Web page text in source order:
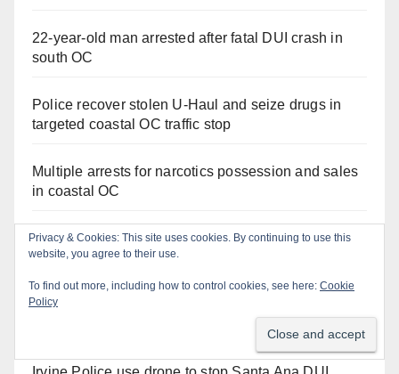
22-year-old man arrested after fatal DUI crash in
south OC
Police recover stolen U-Haul and seize drugs in
targeted coastal OC traffic stop
Multiple arrests for narcotics possession and sales
in coastal OC
Santa Ana Police drone Eagle-1 tracks down
violent porch thief in minutes
Stolen car recovered after high-speed pursuit and
Privacy & Cookies: This site uses cookies. By continuing to use this
website, you agree to their use.
To find out more, including how to control cookies, see here: Cookie
Policy